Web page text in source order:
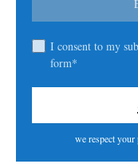
I consent to my
form*
we respect